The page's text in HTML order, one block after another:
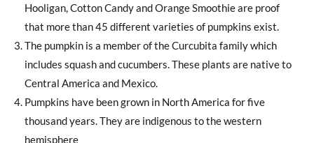
Hooligan, Cotton Candy and Orange Smoothie are proof
that more than 45 different varieties of pumpkins exist.
The pumpkin is a member of the Curcubita family which
includes squash and cucumbers. These plants are native to
Central America and Mexico.
Pumpkins have been grown in North America for five
thousand years. They are indigenous to the western
hemisphere